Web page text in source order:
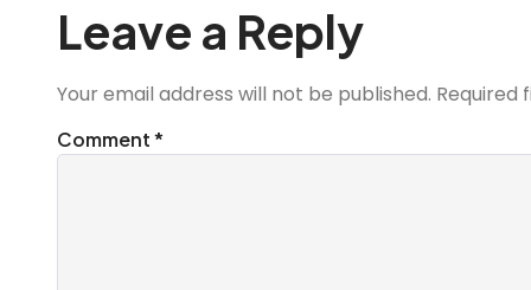
Leave a Reply
Your email address will not be published. Required
Comment*